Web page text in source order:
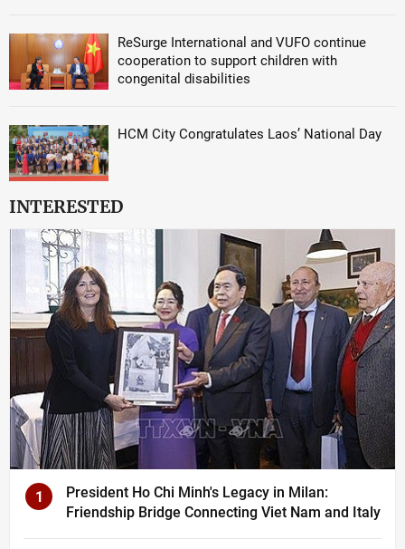
ReSurge International and VUFO continue
cooperation to support children with
congenital disabilities
HCM City Congratulates Laos’ National Day
INTERESTED
1
President Ho Chi Minh's Legacy in Milan:
Friendship Bridge Connecting Viet Nam and Italy